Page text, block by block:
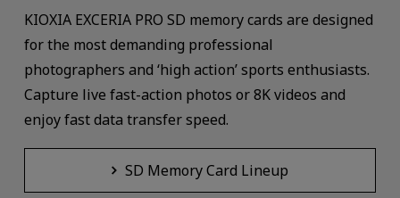
KIOXIA EXCERIA PRO SD memory cards are designed
for the most demanding professional
photographers and ‘high action’ sports enthusiasts.
Capture live fast-action photos or 8K videos and
enjoy fast data transfer speed.
SD Memory Card Lineup